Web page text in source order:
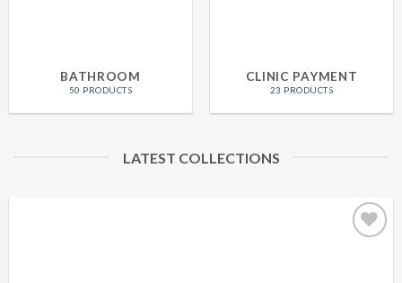
BATHROOM
50 PRODUCTS
CLINIC PAYMENT
23 PRODUCTS
LATEST COLLECTIONS